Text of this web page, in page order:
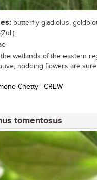
butterfly gladiolus,
wetlands of the eastern
nodding flowers are
Chetty | CREW
tomentosus